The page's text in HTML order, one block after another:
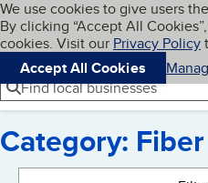
Skip to main content
Cookies on BBB.org
We use cookies to give users
By clicking “Accept All
cookies. Visit our Privacy Policy
Accept All Cookies
Navigation menu
Menu
Find local businesses
Category: